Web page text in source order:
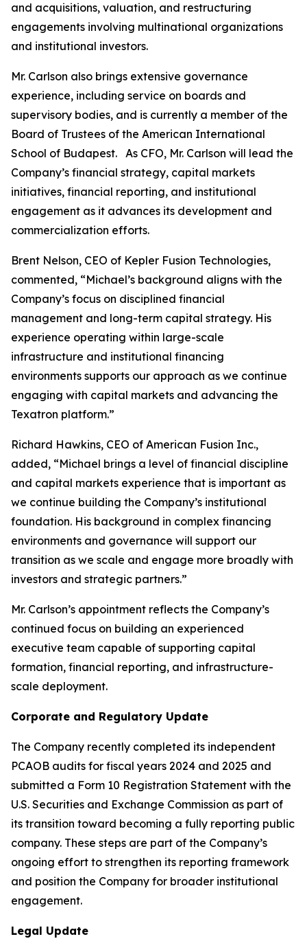
and acquisitions, valuation, and restructuring
engagements involving multinational organizations
and institutional investors.
Mr. Carlson also brings extensive governance
experience, including service on boards and
supervisory bodies, and is currently a member of the
Board of Trustees of the American International
School of Budapest. As CFO, Mr. Carlson will lead the
Company’s financial strategy, capital markets
initiatives, financial reporting, and institutional
engagement as it advances its development and
commercialization efforts.
Brent Nelson, CEO of Kepler Fusion Technologies,
commented, “Michael’s background aligns with the
Company’s focus on disciplined financial
management and long-term capital strategy. His
experience operating within large-scale
infrastructure and institutional financing
environments supports our approach as we continue
engaging with capital markets and advancing the
Texatron platform.”
Richard Hawkins, CEO of American Fusion Inc.,
added, “Michael brings a level of financial discipline
and capital markets experience that is important as
we continue building the Company’s institutional
foundation. His background in complex financing
environments and governance will support our
transition as we scale and engage more broadly with
investors and strategic partners.”
Mr. Carlson’s appointment reflects the Company’s
continued focus on building an experienced
executive team capable of supporting capital
formation, financial reporting, and infrastructure-
scale deployment.
Corporate and Regulatory Update
The Company recently completed its independent
PCAOB audits for fiscal years 2024 and 2025 and
submitted a Form 10 Registration Statement with the
U.S. Securities and Exchange Commission as part of
its transition toward becoming a fully reporting public
company. These steps are part of the Company’s
ongoing effort to strengthen its reporting framework
and position the Company for broader institutional
engagement.
Legal Update